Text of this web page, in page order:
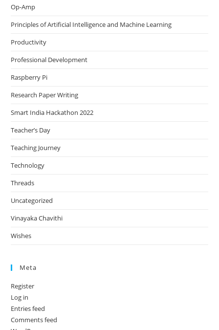
Op-Amp
Principles of Artificial Intelligence and Machine Learning
Productivity
Professional Development
Raspberry Pi
Research Paper Writing
Smart India Hackathon 2022
Teacher’s Day
Teaching Journey
Technology
Threads
Uncategorized
Vinayaka Chavithi
Wishes
Meta
Register
Log in
Entries feed
Comments feed